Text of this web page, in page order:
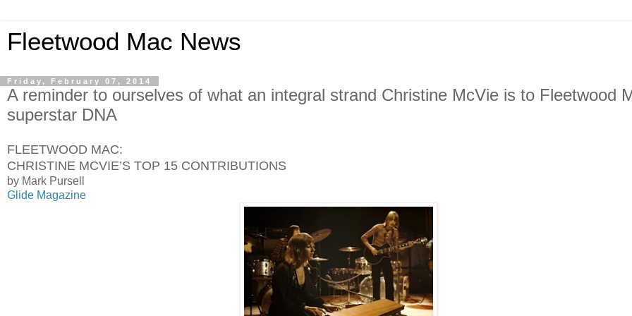
Fleetwood Mac News
Friday, February 07, 2014
A reminder to ourselves of what an integral strand Christine McVie is to Fleetwood
superstar DNA
FLEETWOOD MAC:
CHRISTINE MCVIE’S TOP 15 CONTRIBUTIONS
by Mark Pursell
Glide Magazine